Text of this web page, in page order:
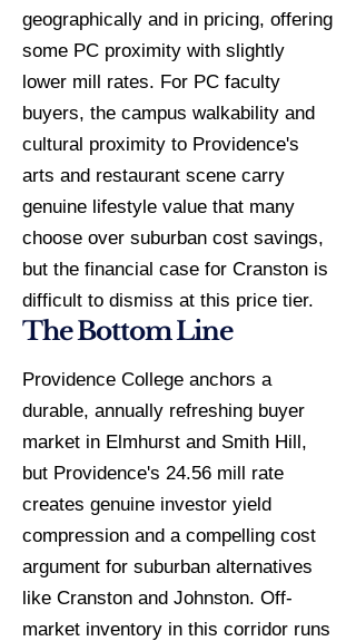
geographically and in pricing, offering
some PC proximity with slightly
lower mill rates. For PC faculty
buyers, the campus walkability and
cultural proximity to Providence's
arts and restaurant scene carry
genuine lifestyle value that many
choose over suburban cost savings,
but the financial case for Cranston is
difficult to dismiss at this price tier.
The Bottom Line
Providence College anchors a
durable, annually refreshing buyer
market in Elmhurst and Smith Hill,
but Providence's 24.56 mill rate
creates genuine investor yield
compression and a compelling cost
argument for suburban alternatives
like Cranston and Johnston. Off-
market inventory in this corridor runs